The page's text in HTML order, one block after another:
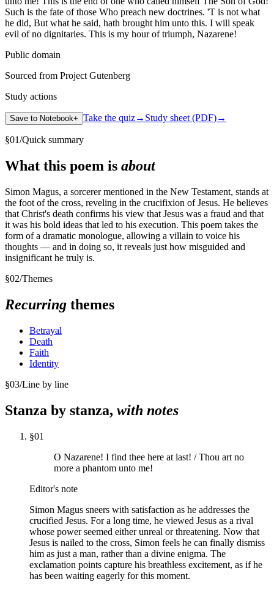
Such is the fate of those Who preach new doctrines. 'T is not what
he did, But what he said, hath brought him unto this. I will speak
evil of no dignitaries. This is my hour of triumph, Nazarene!
Public domain
Sourced from Project Gutenberg
Study actions
Save to Notebook+ Take the quiz→ Study sheet (PDF)→
§01/Quick summary
What this poem is about
Simon Magus, a sorcerer mentioned in the New Testament, stands at
the foot of the cross, reveling in the crucifixion of Jesus. He believes
that Christ's death confirms his view that Jesus was a fraud and that
it was his bold ideas that led to his execution. This poem takes the
form of a dramatic monologue, allowing a villain to voice his
thoughts — and in doing so, it reveals just how misguided and
insignificant he truly is.
§02/Themes
Recurring themes
Betrayal
Death
Faith
Identity
§03/Line by line
Stanza by stanza, with notes
§01
O Nazarene! I find thee here at last! / Thou art no
more a phantom unto me!
Editor's note
Simon Magus sneers with satisfaction as he addresses the
crucified Jesus. For a long time, he viewed Jesus as a rival
whose power seemed either unreal or threatening. Now that
Jesus is nailed to the cross, Simon feels he can finally dismiss
him as just a man, rather than a divine enigma. The
exclamation points capture his breathless excitement, as if he
has been waiting eagerly for this moment.